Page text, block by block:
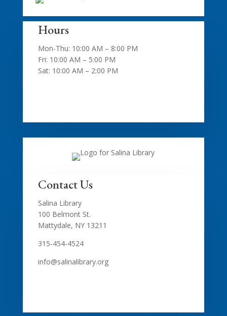
Hours
Mon-Thu: 10:00 AM – 8:00 PM
Fri: 10:00 AM – 5:00 PM
Sat: 10:00 AM – 2:00 PM
Contact Us
Salina Library
100 Belmont St.
Mattydale, NY 13211
315-454-4524
info@salinalibrary.org